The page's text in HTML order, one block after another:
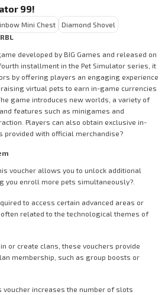
99!
Mini Chest
Diamond Shovel
developed by BIG Games and released on
installment in the Pet Simulator series, it
by offering players an engaging experience
virtual pets to earn in-game currencies
game introduces new worlds, a variety of
features such as minigames and
Players can also obtain exclusive in-
provided with official merchandise?
voucher allows you to unlock additional
you enroll more pets simultaneously?.
to access certain advanced areas or
related to the technological themes of
or create clans, these vouchers provide
membership, such as group boosts or
voucher increases the number of slots